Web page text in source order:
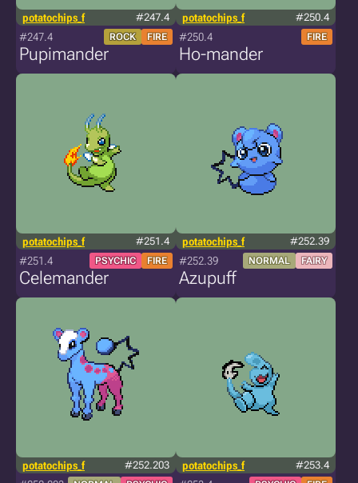
potatochips_f #247.4
#247.4 ROCK FIRE
Pupimander
potatochips_f #250.4
#250.4 FIRE
Ho-mander
potatochips_f #251.4
#251.4 PSYCHIC FIRE
Celemander
potatochips_f #252.39
#252.39 NORMAL FAIRY
Azupuff
potatochips_f #252.203 potatochips_f #253.4